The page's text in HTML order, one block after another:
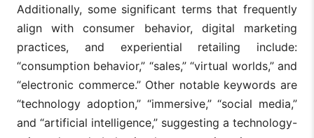
Additionally, some significant terms that frequently
align with consumer behavior, digital marketing
practices, and experiential retailing include:
“consumption behavior,” “sales,” “virtual worlds,” and
“electronic commerce.” Other notable keywords are
“technology adoption,” “immersive,” “social media,”
and “artificial intelligence,” suggesting a technology-